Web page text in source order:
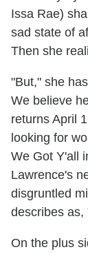
Issa Rae)
sad state of
Then she
"But," she
We believe
returns April
looking for
We Got Y'all
Lawrence's
disgruntled
describes as,
On the plus